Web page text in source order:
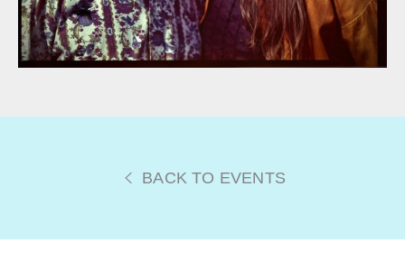
BACK TO EVENTS